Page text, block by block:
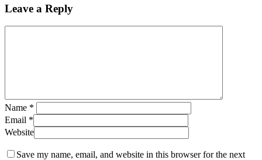
Leave a Reply
Name *
Email *
Website
Save my name, email, and website in this browser for the next